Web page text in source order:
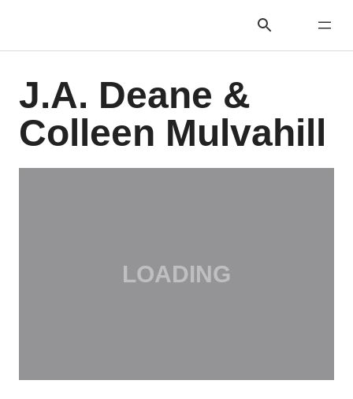
J.A. Deane &
Colleen Mulvahill